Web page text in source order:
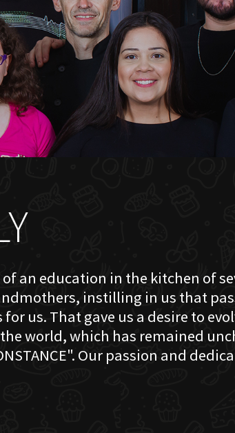
an education in the kitchen of
instilling in us that
us. That gave us a desire to
world, which has remained
Our passion and